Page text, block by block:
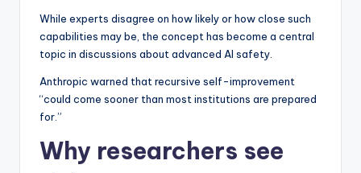
While experts disagree on how likely or how close such
capabilities may be, the concept has become a central
topic in discussions about advanced AI safety.
Anthropic warned that recursive self-improvement
“could come sooner than most institutions are prepared
for.”
Why researchers see